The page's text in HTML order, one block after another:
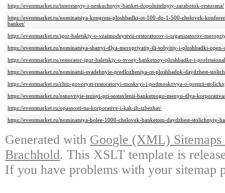
https://eventmarket.ru/interesnyiy-i-neskuchnyiy-banket-dopolnitelnyiy-zarabotok-restorana/
https://eventmarket.ru/nominatsiya-kongress-ploshhadki-ot-100-do-1-500-chelovek-
banket/
https://eventmarket.ru/igor-haletskiy-o-vzaimodeystvii-restoratorov-i-organizatorov-
https://eventmarket.ru/nominatsiya-shatryi-dlya-meropriyatiy-ili-sobyitiy-i-ploshhadki-
https://eventmarket.ru/restorator-igor-haletskiy-o-svoey-banketnoy-ploshhadke-i-
https://eventmarket.ru/nominatsii-svadebnyie-predlozheniya-ot-ploshhadok-daydzhest-
https://eventmarket.ru/chto-govoryat-restoratoryi-moskvyi-i-podmoskovya-o-premii-
https://eventmarket.ru/osnovnyie-tezisyi-pri-sostavlenii-banketnogo-menyu-dlya-korporativa/
https://eventmarket.ru/opasnosti-na-korporative-i-kak-ih-izbezhat/
https://eventmarket.ru/nominatsiya-bolee-1000-chelovek-banketom-daydzhest-stolichnyiy-
Generated with Google (XML)
Brachhold. This XSLT template is
If you have problems with your sitemap